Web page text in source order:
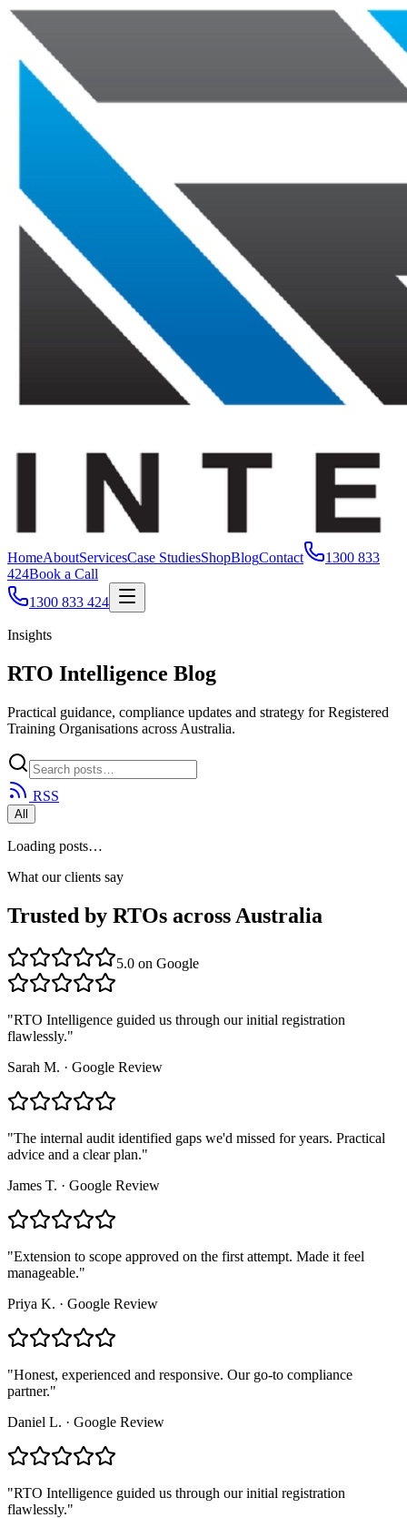
HomeAboutServicesCase StudiesShopBlogContact
1300 833
424Book a Call
1300 833 424
Insights
RTO Intelligence Blog
Practical guidance, compliance updates and strategy for Registered
Training Organisations across Australia.
RSS
All
Loading posts…
What our clients say
Trusted by RTOs across Australia
5.0 on Google
"RTO Intelligence guided us through our initial registration
flawlessly."
Sarah M. · Google Review
"The internal audit identified gaps we'd missed for years. Practical
advice and a clear plan."
James T. · Google Review
"Extension to scope approved on the first attempt. Made it feel
manageable."
Priya K. · Google Review
"Honest, experienced and responsive. Our go-to compliance
partner."
Daniel L. · Google Review
"RTO Intelligence guided us through our initial registration
flawlessly."